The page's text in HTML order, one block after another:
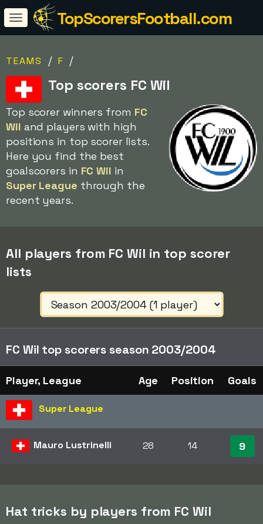
TopScorersFootball.com
TEAMS / F /
Top scorers FC Wil
Top scorer winners from FC
Wil and players with high
positions in top scorer lists.
Here you find the best
goalscorers in FC Wil in
Super League through the
recent years.
All players from FC Wil in top scorer
lists
FC Wil top scorers season 2003/2004
Player, League Age Position Goals
Super League
Mauro Lustrinelli 28 14 9
Hat tricks by players from FC Wil